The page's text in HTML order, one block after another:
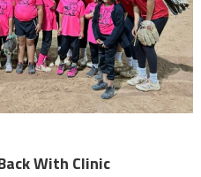
With Clinic